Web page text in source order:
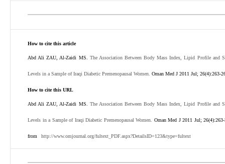
How to cite this article
Abd Ali ZAU, Al-Zaidi MS. The Association Between Body Mass Index, Lipid Profile and
Levels in a Sample of Iraqi Diabetic Premenopausal Women. Oman Med J 2011 Jul; 26(4):263-
How to cite this URL
Abd Ali ZAU, Al-Zaidi MS. The Association Between Body Mass Index, Lipid Profile and
Levels in a Sample of Iraqi Diabetic Premenopausal Women. Oman Med J 2011 Jul;
from http://www.omjournal.org/fultext_PDF.aspx?DetailsID=123&type=fultext